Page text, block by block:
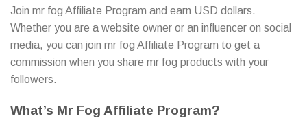
Join mr fog Affiliate Program and earn USD dollars.
Whether you are a website owner or an influencer on social
media, you can join mr fog Affiliate Program to get a
commission when you share mr fog products with your
followers.
What’s Mr Fog Affiliate Program?